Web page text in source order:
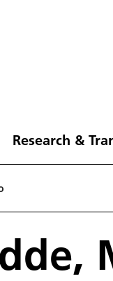
Research &